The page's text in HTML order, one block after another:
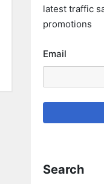
latest traffic
promotions
Email
Search